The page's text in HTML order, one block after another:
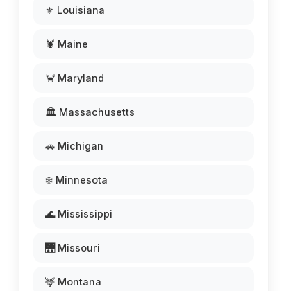
⚜️ Louisiana
🦞 Maine
🦀 Maryland
🏛️ Massachusetts
🚗 Michigan
❄️ Minnesota
🌊 Mississippi
🌉 Missouri
🦌 Montana